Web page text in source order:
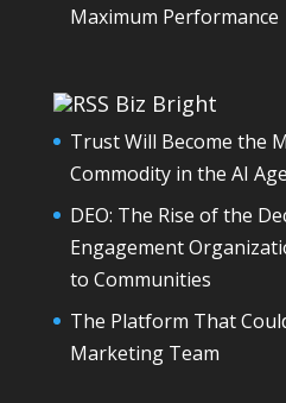
Maximum Performance
Biz Bright
Trust Will Become the
Commodity in the AI Age
DEO: The Rise of the
Engagement
to Communities
The Platform That
Marketing Team